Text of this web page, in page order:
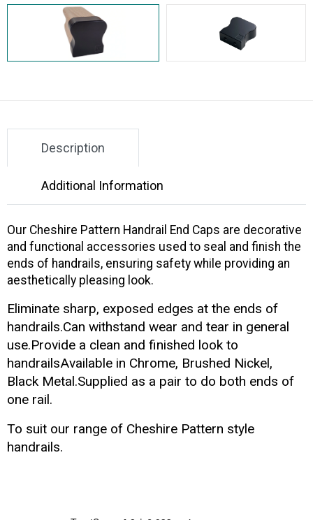
Description
Additional Information
Our Cheshire Pattern Handrail End Caps are decorative
and functional accessories used to seal and finish the
ends of handrails, ensuring safety while providing an
aesthetically pleasing look.
Eliminate sharp, exposed edges at the ends of
handrails.Can withstand wear and tear in general
use.Provide a clean and finished look to
handrailsAvailable in Chrome, Brushed Nickel,
Black Metal.Supplied as a pair to do both ends of
one rail.
To suit our range of Cheshire Pattern style
handrails.